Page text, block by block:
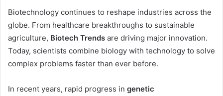
Biotechnology continues to reshape industries across the
globe. From healthcare breakthroughs to sustainable
agriculture, Biotech Trends are driving major innovation.
Today, scientists combine biology with technology to solve
complex problems faster than ever before.
In recent years, rapid progress in genetic